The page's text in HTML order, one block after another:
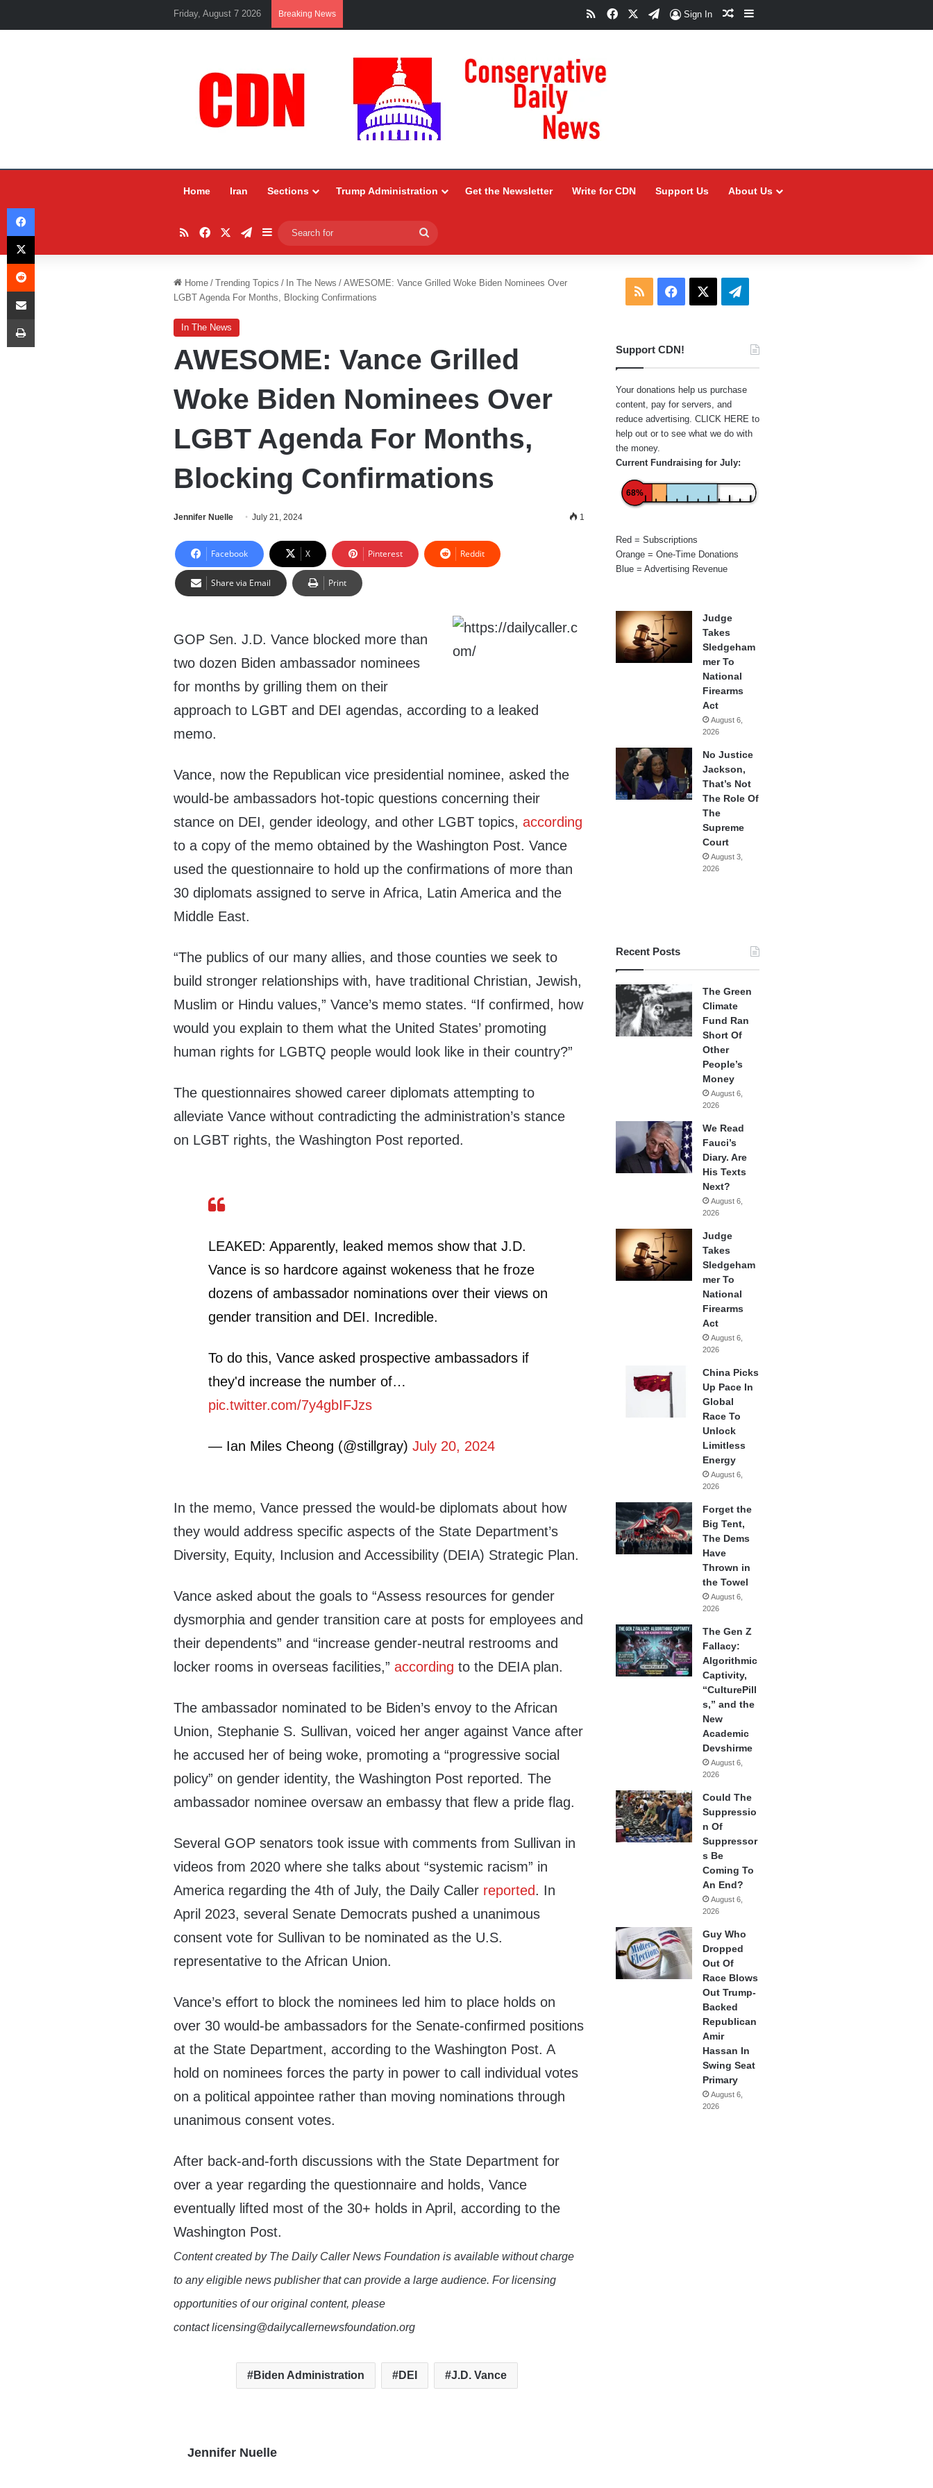
Friday, August 7 2026 Breaking News RSSFacebookTelegram
Sign In Random Article
Sidebar
Home Iran Sections Trump Administration Get the Newsletter Write for CDN Support Us About Us
RSSFacebookTelegram
Sidebar
for
Home / Trending Topics / In The News / AWESOME: Vance Grilled Woke Biden Nominees Over
LGBT Agenda For Months, Blocking Confirmations
In The News
AWESOME: Vance Grilled
Woke Biden Nominees Over
LGBT Agenda For Months,
Blocking Confirmations
Jennifer Nuelle July 21, 2024 1
Facebook X Pinterest Reddit
Share via Email Print
GOP Sen. J.D. Vance blocked more than
two dozen Biden ambassador nominees
for months by grilling them on their
approach to LGBT and DEI agendas, according to a leaked
memo.
Vance, now the Republican vice presidential nominee, asked the
would-be ambassadors hot-topic questions concerning their
stance on DEI, gender ideology, and other LGBT topics,according
to a copy of the memo obtained by the Washington Post. Vance
used the questionnaire to hold up the confirmations of more than
30 diplomats assigned to serve in Africa, Latin America and the
Middle East.
“The publics of our many allies, and those counties we seek to
build stronger relationships with, have traditional Christian, Jewish,
Muslim or Hindu values,” Vance’s memo states. “If confirmed, how
would you explain to them what the United States’ promoting
human rights for LGBTQ people would look like in their country?”
The questionnaires showed career diplomats attempting to
alleviate Vance without contradicting the administration’s stance
on LGBT rights, the Washington Post reported.
LEAKED: Apparently, leaked memos show that J.D.
Vance is so hardcore against wokeness that he froze
dozens of ambassador nominations over their views on
gender transition and DEI. Incredible.
To do this, Vance asked prospective ambassadors if
they'd increase the number of…
pic.twitter.com/7y4gbIFJzs
— Ian Miles Cheong (@stillgray)July 20, 2024
In the memo, Vance pressed the would-be diplomats about how
they would address specific aspects of the State Department’s
Diversity, Equity, Inclusion and Accessibility (DEIA) Strategic Plan.
Vance asked about the goals to “Assess resources for gender
dysmorphia and gender transition care at posts for employees and
their dependents” and “increase gender-neutral restrooms and
locker rooms in overseas facilities,”according to the DEIA plan.
The ambassador nominated to be Biden’s envoy to the African
Union, Stephanie S. Sullivan, voiced her anger against Vance after
he accused her of being woke, promoting a “progressive social
policy” on gender identity, the Washington Post reported. The
ambassador nominee oversaw an embassy that flew a pride flag.
Several GOP senators took issue with comments from Sullivan in
videos from 2020 where she talks about “systemic racism” in
America regarding the 4th of July, the Daily Caller reported. In
April 2023, several Senate Democrats pushed a unanimous
consent vote for Sullivan to be nominated as the U.S.
representative to the African Union.
Vance’s effort to block the nominees led him to place holds on
over 30 would-be ambassadors for the Senate-confirmed positions
at the State Department, according to the Washington Post. A
hold on nominees forces the party in power to call individual votes
on a political appointee rather than moving nominations through
unanimous consent votes.
After back-and-forth discussions with the State Department for
over a year regarding the questionnaire and holds, Vance
eventually lifted most of the 30+ holds in April, according to the
Washington Post.
Content created by The Daily Caller News Foundation is available without charge
to any eligible news publisher that can provide a large audience. For licensing
opportunities of our original content, please
contact licensing@dailycallernewsfoundation.org
Biden Administration DEI J.D. Vance
Jennifer Nuelle
RSS Facebook Telegram
Support CDN!
Your donations help us purchase
content, pay for servers, and
reduce advertising. CLICK HERE to
help out or to see what we do with
the money.
Current Fundraising for July:
68%
Red = Subscriptions
Orange = One-Time Donations
Blue = Advertising Revenue
Judge
Takes
Sledgeham
mer To
National
Firearms
Act
August 6,
2026
No Justice
Jackson,
That’s Not
The Role Of
The
Supreme
Court
August 3,
2026
Recent Posts
The Green
Climate
Fund Ran
Short Of
Other
People’s
Money
August 6,
2026
We Read
Fauci’s
Diary. Are
His Texts
Next?
August 6,
2026
Judge
Takes
Sledgeham
mer To
National
Firearms
Act
August 6,
2026
China Picks
Up Pace In
Global
Race To
Unlock
Limitless
Energy
August 6,
2026
Forget the
Big Tent,
The Dems
Have
Thrown in
the Towel
August 6,
2026
The Gen Z
Fallacy:
Algorithmic
Captivity,
“CulturePill
s,” and the
New
Academic
Devshirme
August 6,
2026
Could The
Suppressio
n Of
Suppressor
s Be
Coming To
An End?
August 6,
2026
Guy Who
Dropped
Out Of
Race Blows
Out Trump-
Backed
Republican
Amir
Hassan In
Swing Seat
Primary
August 6,
2026
Facebook
X
Reddit
Share via Email